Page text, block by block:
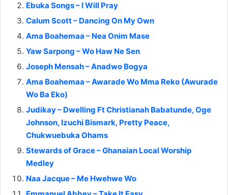
Ebuka Songs – I Will Pray
Calum Scott – Dancing On My Own
Ama Boahemaa – Nea Onim Mase
Yaw Sarpong – Wo Haw Ne Sen
Joseph Mensah – Anadwo Bogya
Ama Boahemaa – Awarade Wo Mma Reko (Awurade
Wo Ba Eko)
Judikay – Dwelling Ft Christianah Babatunde, Oge
Johnson, Izuchi Bismark, Pretty Peace,
Chukwuebuka Ohams
Stewards of Grace – Ghanaian Local Worship
Medley
Naa Jacque – Me Hwehwe Wo